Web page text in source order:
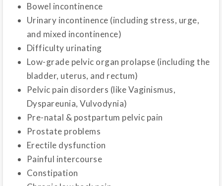
Bowel incontinence
Urinary incontinence (including stress, urge,
and mixed incontinence)
Difficulty urinating
Low-grade pelvic organ prolapse (including the
bladder, uterus, and rectum)
Pelvic pain disorders (like Vaginismus,
Dyspareunia, Vulvodynia)
Pre-natal & postpartum pelvic pain
Prostate problems
Erectile dysfunction
Painful intercourse
Constipation